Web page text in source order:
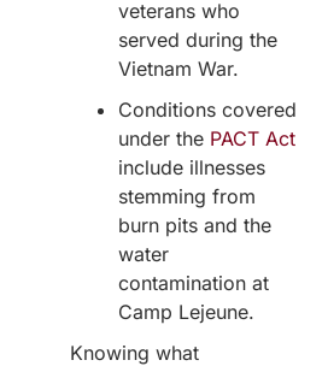
veterans who
served during the
Vietnam War.
Conditions covered
under the PACT Act
include illnesses
stemming from
burn pits and the
water
contamination at
Camp Lejeune.
Knowing what